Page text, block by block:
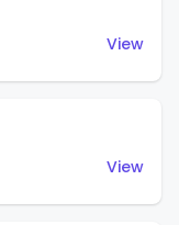
View
View